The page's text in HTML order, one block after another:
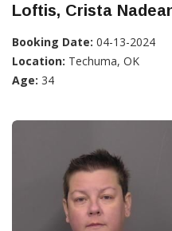
Loftis, Crista
Booking Date: 04-13-2024
Location: Techuma, OK
Age: 34